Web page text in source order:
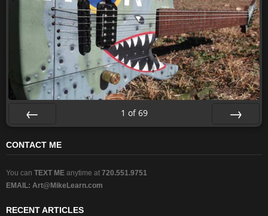
1 of 69
CONTACT ME
You can TEXT ME anytime at 720.551.9751
EMAIL: Art@MikeLearn.com
RECENT ARTICLES